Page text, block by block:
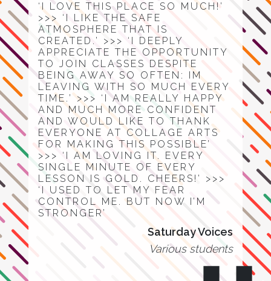
‘I LOVE THIS PLACE SO MUCH!’
>>> ‘I LIKE THE SAFE
ATMOSPHERE THAT IS
CREATED.’ >>> ‘I DEEPLY
APPRECIATE THE OPPORTUNITY
TO JOIN CLASSES DESPITE
BEING AWAY SO OFTEN: IM
LEAVING WITH SO MUCH EVERY
TIME.’ >>> ‘I AM REALLY HAPPY
AND MUCH MORE CONFIDENT
AND WOULD LIKE TO THANK
EVERYONE AT COLLAGE ARTS
FOR MAKING THIS POSSIBLE’
>>> ‘I AM LOVING IT. EVERY
SINGLE MINUTE OF EVERY
LESSON IS GOLD. CHEERS!’ >>>
‘I USED TO LET MY FEAR
CONTROL ME. BUT NOW I’M
STRONGER’
Saturday Voices
Various students